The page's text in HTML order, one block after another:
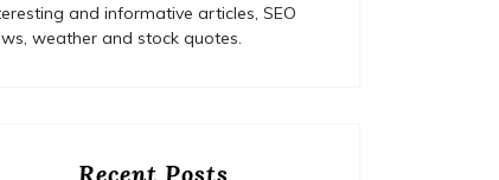
and informative articles, SEO
weather and stock quotes.
Recent Posts